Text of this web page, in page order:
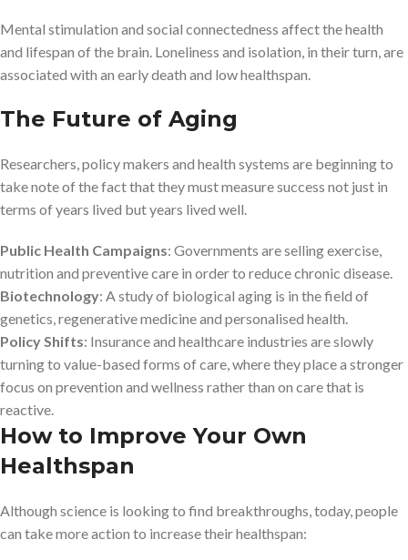
Mental stimulation and social connectedness affect the health
and lifespan of the brain. Loneliness and isolation, in their turn, are
associated with an early death and low healthspan.
The Future of Aging
Researchers, policy makers and health systems are beginning to
take note of the fact that they must measure success not just in
terms of years lived but years lived well.
Public Health Campaigns: Governments are selling exercise,
nutrition and preventive care in order to reduce chronic disease.
Biotechnology: A study of biological aging is in the field of
genetics, regenerative medicine and personalised health.
Policy Shifts: Insurance and healthcare industries are slowly
turning to value-based forms of care, where they place a stronger
focus on prevention and wellness rather than on care that is
reactive.
How to Improve Your Own
Healthspan
Although science is looking to find breakthroughs, today, people
can take more action to increase their healthspan: